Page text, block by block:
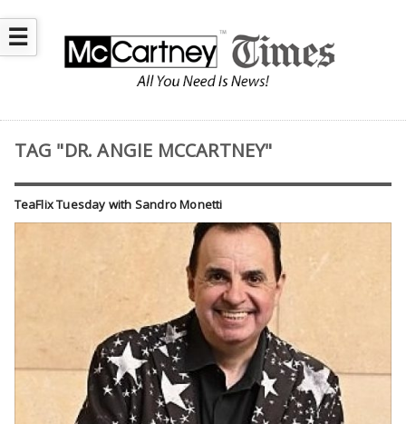
☰
TAG "DR. ANGIE MCCARTNEY"
TeaFlix Tuesday with Sandro Monetti